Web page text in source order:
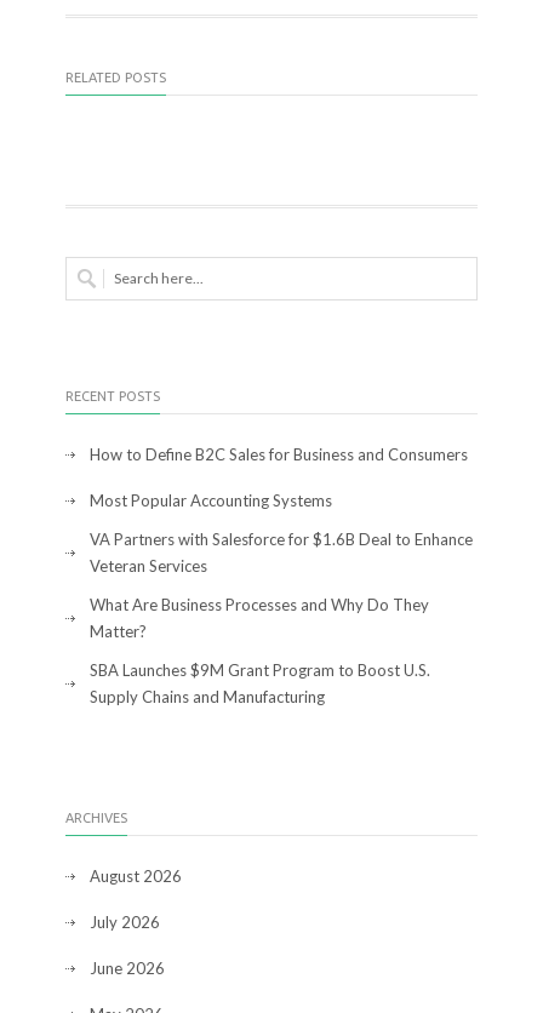
RELATED POSTS
RECENT POSTS
How to Define B2C Sales for Business and Consumers
Most Popular Accounting Systems
VA Partners with Salesforce for $1.6B Deal to Enhance
Veteran Services
What Are Business Processes and Why Do They
Matter?
SBA Launches $9M Grant Program to Boost U.S.
Supply Chains and Manufacturing
ARCHIVES
August 2026
July 2026
June 2026